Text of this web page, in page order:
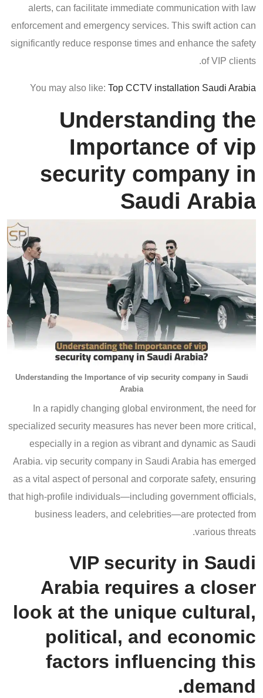
alerts, can facilitate immediate communication with law
enforcement and emergency services. This swift action can
significantly reduce response times and enhance the safety
of VIP clients.
You may also like: Top CCTV installation Saudi Arabia
Understanding the
Importance of vip
security company in
Saudi Arabia
Understanding the Importance of vip security company in Saudi
Arabia
In a rapidly changing global environment, the need for
specialized security measures has never been more critical,
especially in a region as vibrant and dynamic as Saudi
Arabia. vip security company in Saudi Arabia has emerged
as a vital aspect of personal and corporate safety, ensuring
that high-profile individuals—including government officials,
business leaders, and celebrities—are protected from
various threats.
VIP security in Saudi
Arabia requires a closer
look at the unique cultural,
political, and economic
factors influencing this
demand.